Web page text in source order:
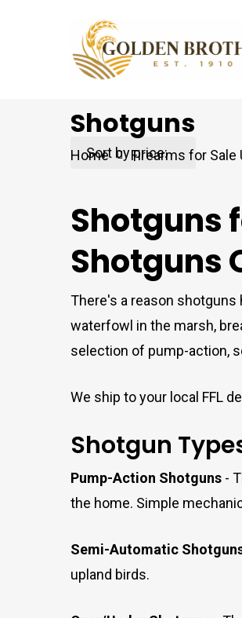
Hit enter to search or ESC
Shotguns
Home Firearms for Sale
Shotguns
Shotguns
There's a reason shotguns
waterfowl in the marsh,
selection of pump-action,
We ship to your local FFL
Shotgun
Pump-Action Shotguns -
the home. Simple
Semi-Automatic
upland birds.